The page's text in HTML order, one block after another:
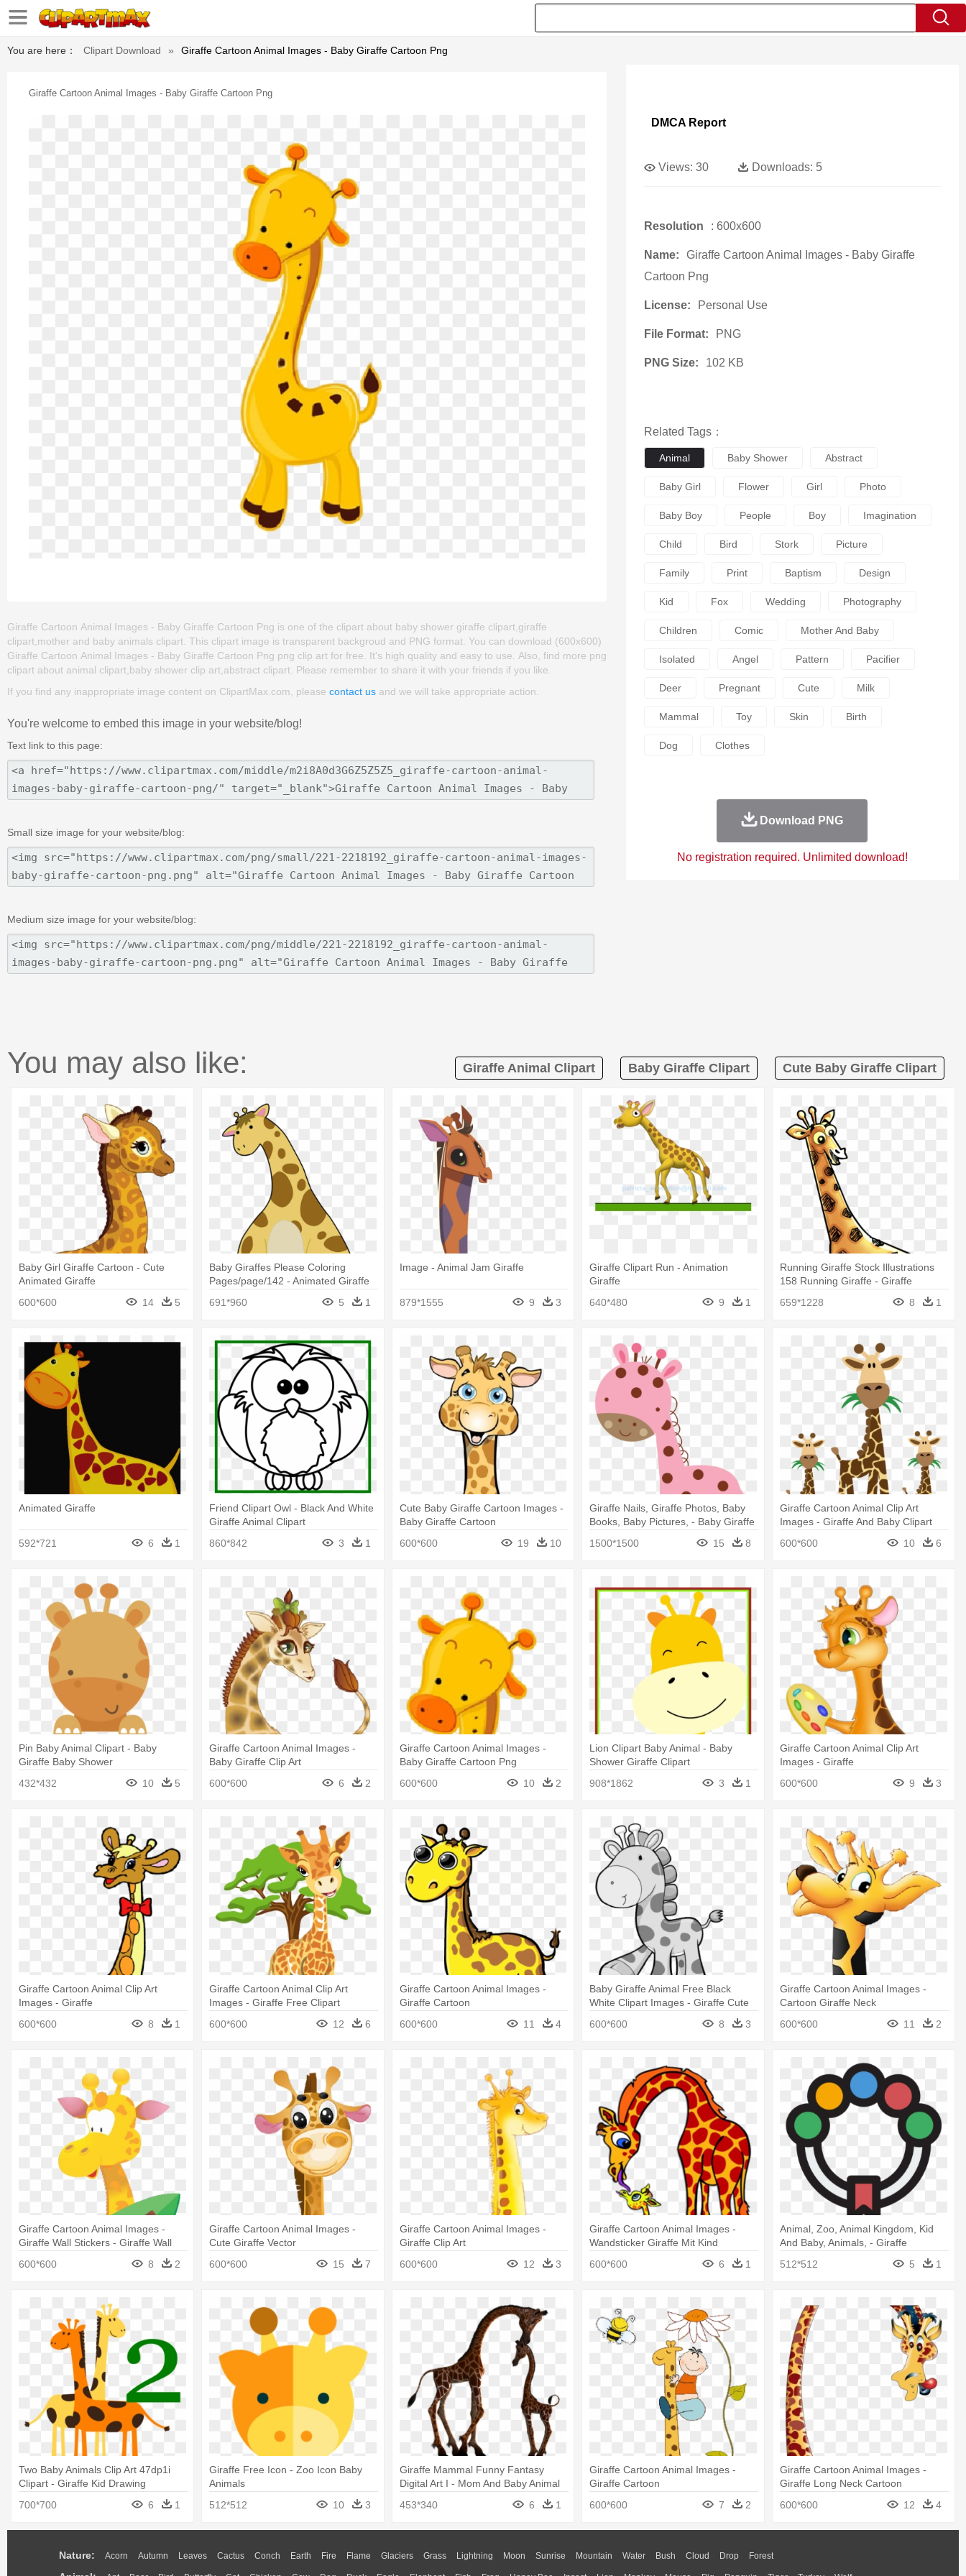
You are here： Clipart Download » Giraffe Cartoon Animal Images - Baby Giraffe Cartoon Png
Giraffe Cartoon Animal Images - Baby Giraffe Cartoon Png
Giraffe Cartoon Animal Images - Baby Giraffe Cartoon Png is one of the clipart about baby shower giraffe clipart,giraffe
clipart,mother and baby animals clipart. This clipart image is transparent backgroud and PNG format. You can download (600x600)
Giraffe Cartoon Animal Images - Baby Giraffe Cartoon Png png clip art for free. It's high quality and easy to use. Also, find more png
clipart about animal clipart,baby shower clip art,abstract clipart. Please remember to share it with your friends if you like.
If you find any inappropriate image content on ClipartMax.com, please contact us and we will take appropriate action.
You're welcome to embed this image in your website/blog!
Text link to this page:
Small size image for your website/blog:
Medium size image for your website/blog:
DMCA Report
Views: 30 Downloads: 5
Resolution : 600x600
Name:
Giraffe Cartoon Animal Images - Baby Giraffe
Cartoon Png
License: Personal Use
File Format: PNG
PNG Size: 102 KB
Related Tags：
Animal Baby Shower Abstract
Baby Girl Flower Girl Photo
Baby Boy People Boy Imagination
Child Bird Stork Picture
Family Print Baptism Design
Kid Fox Wedding Photography
Children Comic Mother And Baby
Isolated Angel Pattern Pacifier
Deer Pregnant Cute Milk
Mammal Toy Skin Birth
Dog Clothes
Download PNG
No registration required. Unlimited download!
You may also like: Giraffe Animal Clipart Baby Giraffe Clipart Cute Baby Giraffe Clipart
Baby Girl Giraffe Cartoon - Cute
Animated Giraffe
600*600
14 5
Baby Giraffes Please Coloring
Pages/page/142 - Animated Giraffe
691*960
5 1
Image - Animal Jam Giraffe
879*1555 9 3
Giraffe Clipart Run - Animation
Giraffe
640*480
9 1
Running Giraffe Stock Illustrations
158 Running Giraffe - Giraffe
659*1228 8 1
Animated Giraffe
592*721 6 1
Friend Clipart Owl - Black And White
Giraffe Animal Clipart
860*842
3 1
Cute Baby Giraffe Cartoon Images -
Baby Giraffe Cartoon
600*600
19 10
Giraffe Nails, Giraffe Photos, Baby
Books, Baby Pictures, - Baby Giraffe
1500*1500 15 8
Giraffe Cartoon Animal Clip Art
Images - Giraffe And Baby Clipart
600*600
10 6
Pin Baby Animal Clipart - Baby
Giraffe Baby Shower
432*432
10 5
Giraffe Cartoon Animal Images -
Baby Giraffe Clip Art
600*600
6 2
Giraffe Cartoon Animal Images -
Baby Giraffe Cartoon Png
600*600
10 2
Lion Clipart Baby Animal - Baby
Shower Giraffe Clipart
908*1862
3 1
Giraffe Cartoon Animal Clip Art
Images - Giraffe
600*600
9 3
Giraffe Cartoon Animal Clip Art
Images - Giraffe
600*600
8 1
Giraffe Cartoon Animal Clip Art
Images - Giraffe Free Clipart
600*600
12 6
Giraffe Cartoon Animal Images -
Giraffe Cartoon
600*600
11 4
Baby Giraffe Animal Free Black
White Clipart Images - Giraffe Cute
600*600 8 3
Giraffe Cartoon Animal Images -
Cartoon Giraffe Neck
600*600
11 2
Giraffe Cartoon Animal Images -
Giraffe Wall Stickers - Giraffe Wall
600*600 8 2
Giraffe Cartoon Animal Images -
Cute Giraffe Vector
600*600
15 7
Giraffe Cartoon Animal Images -
Giraffe Clip Art
600*600
12 3
Giraffe Cartoon Animal Images -
Wandsticker Giraffe Mit Kind
600*600
6 1
Animal, Zoo, Animal Kingdom, Kid
And Baby, Animals, - Giraffe
512*512
5 1
Two Baby Animals Clip Art 47dp1i
Clipart - Giraffe Kid Drawing
700*700
6 1
Giraffe Free Icon - Zoo Icon Baby
Animals
512*512
10 3
Giraffe Mammal Funny Fantasy
Digital Art I - Mom And Baby Animal
453*340 6 1
Giraffe Cartoon Animal Images -
Giraffe Cartoon
600*600
7 2
Giraffe Cartoon Animal Images -
Giraffe Long Neck Cartoon
600*600
12 4
Nature: Acorn Autumn Leaves Cactus Conch Earth Fire Flame Glaciers Grass Lightning Moon Sunrise Mountain Water Bush Cloud Drop Forest